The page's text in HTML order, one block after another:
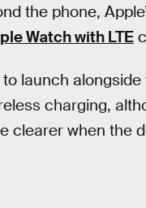
the phone,
Watch with LTE
launch
charging,
clearer when the